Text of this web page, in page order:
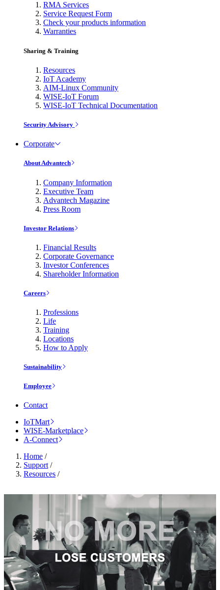
RMA Services
Service Request Form
Check your products information
Warranties
Sharing & Training
Resources
IoT Academy
AIM-Linux Community
WISE-IoT Forum
WISE-IoT Technical Documentation
Security Advisory
Corporate
About Advantech
Company Information
Executive Team
Advantech Magazine
Press Room
Investor Relations
Financial Results
Corporate Governance
Investor Conferences
Shareholder Information
Careers
Professions
Life
Training
Locations
How to Apply
Sustainability
Employee
Contact
IoTMart
WISE-Marketplace
A-Connect
Home /
Support /
Resources /